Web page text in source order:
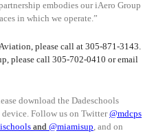
embodies our iAero Group
in which we operate.”
please call at 305-871-3143.
please call 305-702-0410 or email
download the Dadeschools
Follow us on Twitter@mdcps
and @miamisup, and on